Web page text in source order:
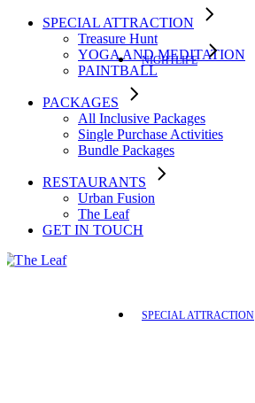
NIGHTLIFE
SPECIAL ATTRACTION
SPECIAL ATTRACTION
Treasure Hunt
YOGA AND MEDITATION
PAINTBALL
PACKAGES
All Inclusive Packages
Single Purchase Activities
Bundle Packages
RESTAURANTS
Urban Fusion
The Leaf
GET IN TOUCH